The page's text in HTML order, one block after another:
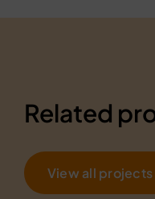
Related
View all projects